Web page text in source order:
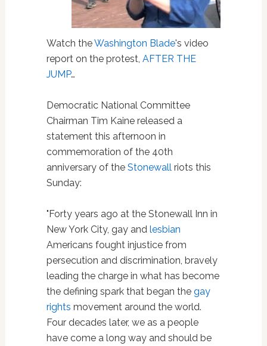
Watch theWashington Blade's video
report on the protest, AFTER THE
JUMP…
Democratic National Committee
Chairman Tim Kaine released a
statement this afternoon in
commemoration of the 40th
anniversary of the Stonewallriots this
Sunday:
"Forty years ago at the Stonewall Inn in
New York City, gay and lesbian
Americans fought injustice from
persecution and discrimination, bravely
leading the charge in what has become
the defining spark that began the gay
rights movement around the world.
Four decades later, we as a people
have come a long way and should be